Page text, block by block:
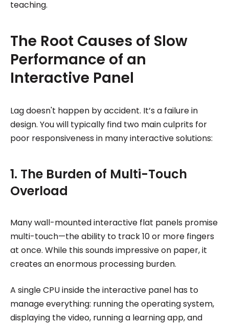
teaching.
The Root Causes of Slow
Performance of an
Interactive Panel
Lag doesn't happen by accident. It’s a failure in
design. You will typically find two main culprits for
poor responsiveness in many interactive solutions:
1. The Burden of Multi-Touch
Overload
Many wall-mounted interactive flat panels promise
multi-touch—the ability to track 10 or more fingers
at once. While this sounds impressive on paper, it
creates an enormous processing burden.
A single CPU inside the interactive panel has to
manage everything: running the operating system,
displaying the video, running a learning app, and